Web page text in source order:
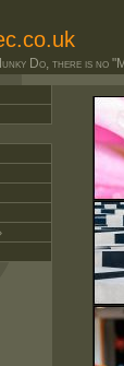
Do, there is no